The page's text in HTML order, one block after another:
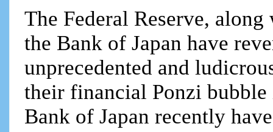
The Federal Reserve,
the Bank of Japan have
unprecedented and
their financial Ponzi
Bank of Japan recently